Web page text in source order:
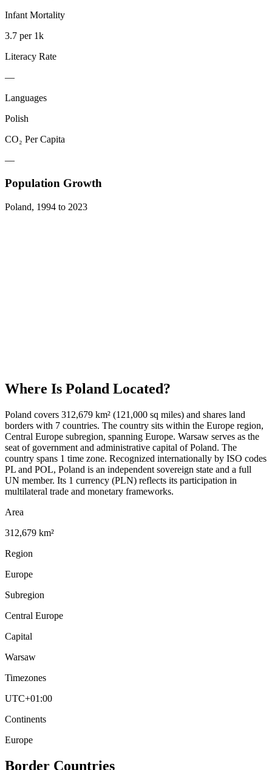
Infant Mortality
3.7 per 1k
Literacy Rate
—
Languages
Polish
CO₂ Per Capita
—
Population Growth
Poland, 1994 to 2023
Where Is Poland Located?
Poland covers 312,679 km² (121,000 sq miles) and shares land
borders with 7 countries. The country sits within the Europe region,
Central Europe subregion, spanning Europe. Warsaw serves as the
seat of government and administrative capital of Poland. The
country spans 1 time zone. Recognized internationally by ISO codes
PL and POL, Poland is an independent sovereign state and a full
UN member. Its 1 currency (PLN) reflects its participation in
multilateral trade and monetary frameworks.
Area
312,679 km²
Region
Europe
Subregion
Central Europe
Capital
Warsaw
Timezones
UTC+01:00
Continents
Europe
Border Countries